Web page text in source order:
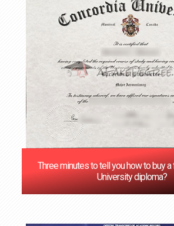
Three minutes to tell you how to buy a
University diploma?